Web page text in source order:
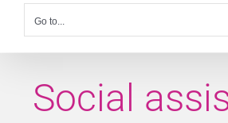
Go to...
Social